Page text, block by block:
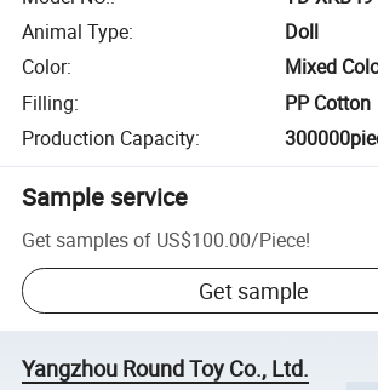
Animal Type:
Doll
Color:
Mixed
Filling:
PP Cotton
Production Capacity:
Sample service
Get samples of US$100.00/Piece!
Get sample
Yangzhou Round Toy Co., Ltd.